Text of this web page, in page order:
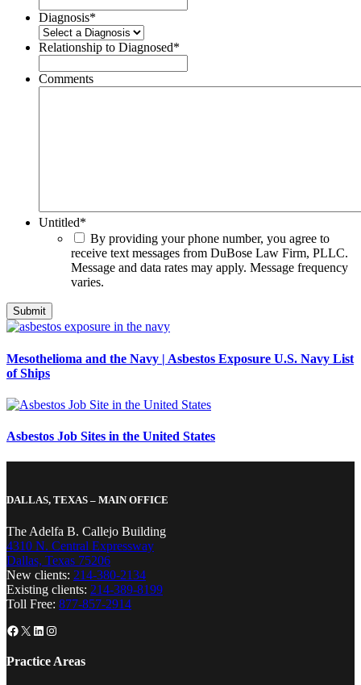
Diagnosis*
Relationship to Diagnosed*
Comments
Untitled*
By providing your phone number, you agree to
receive text messages from DuBose Law Firm, PLLC.
Message and data rates may apply. Message frequency
varies.
Mesothelioma and the Navy | Asbestos Exposure U.S. Navy List
of Ships
Asbestos Job Sites in the United States
DALLAS, TEXAS – MAIN OFFICE
The Adelfa B. Callejo Building
4310 N. Central Expressway
Dallas, Texas 75206
New clients: 214-380-2134
Existing clients: 214-389-8199
Toll Free: 877-857-2914
Facebook
X LinkedIn
Instagram
Practice Areas